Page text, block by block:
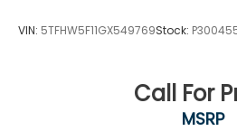
VIN: 5TFHW5F11GX549769Stock:
Call For
MSRP